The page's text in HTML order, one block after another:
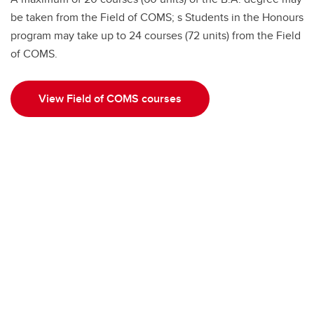
be taken from the Field of COMS; s Students in the Honours
program may take up to 24 courses (72 units) from the Field
of COMS.
View Field of COMS courses